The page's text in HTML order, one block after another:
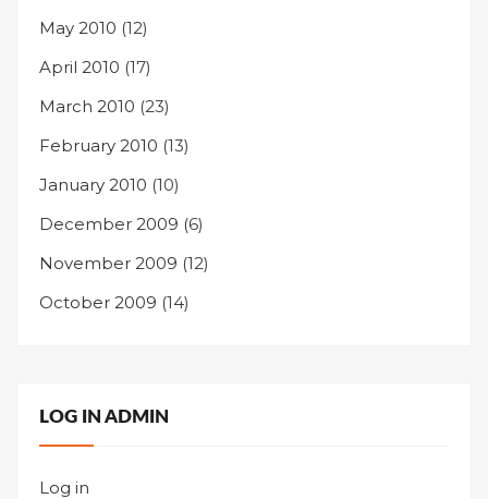
May 2010 (12)
April 2010 (17)
March 2010 (23)
February 2010 (13)
January 2010 (10)
December 2009 (6)
November 2009 (12)
October 2009 (14)
LOG IN ADMIN
Log in